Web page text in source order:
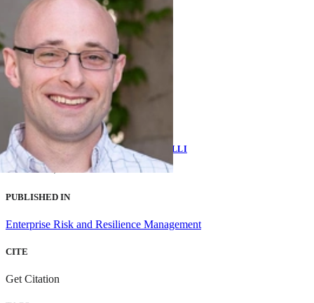
EMILY SHAWGO AND BRIAN BENESTELLI
AUGUST 23, 2021
PUBLISHED IN
Enterprise Risk and Resilience Management
CITE
Get Citation